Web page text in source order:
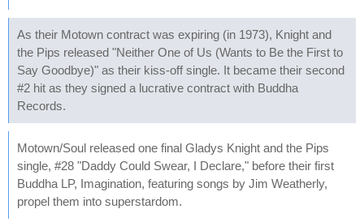
As their Motown contract was expiring (in 1973), Knight and
the Pips released "Neither One of Us (Wants to Be the First to
Say Goodbye)" as their kiss-off single. It became their second
#2 hit as they signed a lucrative contract with Buddha
Records.
Motown/Soul released one final Gladys Knight and the Pips
single, #28 "Daddy Could Swear, I Declare," before their first
Buddha LP, Imagination, featuring songs by Jim Weatherly,
propel them into superstardom.